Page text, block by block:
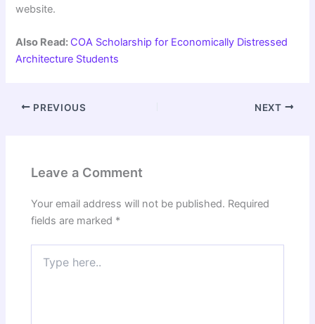
website.
Also Read: COA Scholarship for Economically Distressed
Architecture Students
PREVIOUS NEXT
Leave a Comment
Your email address will not be published. Required
fields are marked *
here..